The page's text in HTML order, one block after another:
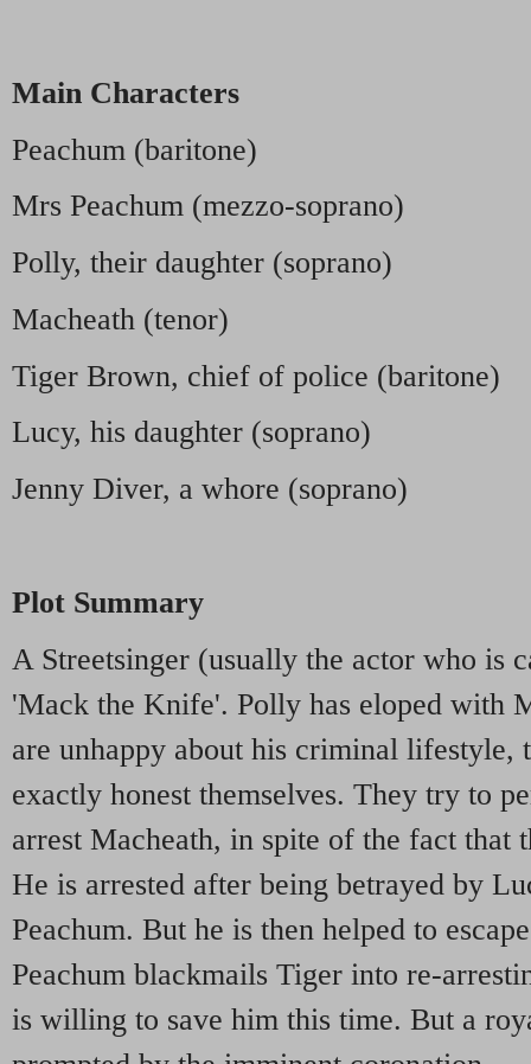
Main Characters
Peachum (baritone)
Mrs Peachum (mezzo-soprano)
Polly, their daughter (soprano)
Macheath (tenor)
Tiger Brown, chief of police (baritone)
Lucy, his daughter (soprano)
Jenny Diver, a whore (soprano)
Plot Summary
A Streetsinger (usually the actor who is
'Mack the Knife'. Polly has eloped with
are unhappy about his criminal lifestyle,
exactly honest themselves. They try to
arrest Macheath, in spite of the fact that
He is arrested after being betrayed by
Peachum. But he is then helped to
Peachum blackmails Tiger into re-
is willing to save him this time. But a